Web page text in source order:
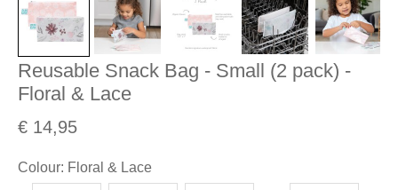
Reusable Snack Bag - Small (2 pack) -
Floral & Lace
€ 14,95
Colour: Floral & Lace